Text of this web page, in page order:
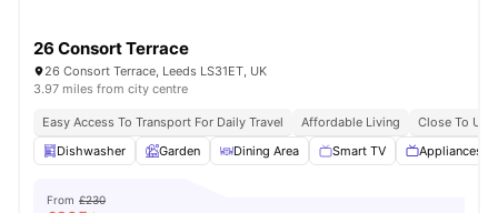
26 Consort Terrace
26 Consort Terrace, Leeds LS31ET, UK
3.97 miles from city centre
Easy Access To Transport For Daily Travel Affordable Living
Close To
Dishwasher
Garden Dining Area Smart TV Appliances
From £230